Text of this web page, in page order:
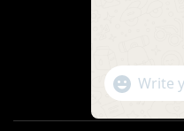
WhatsApp